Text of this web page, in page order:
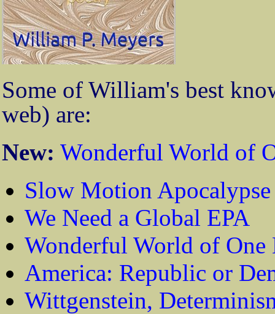
Some of William's best
web) are:
New: Wonderful World of
Slow Motion Apocalypse
We Need a Global EPA
Wonderful World of
America: Republic or
Wittgenstein,